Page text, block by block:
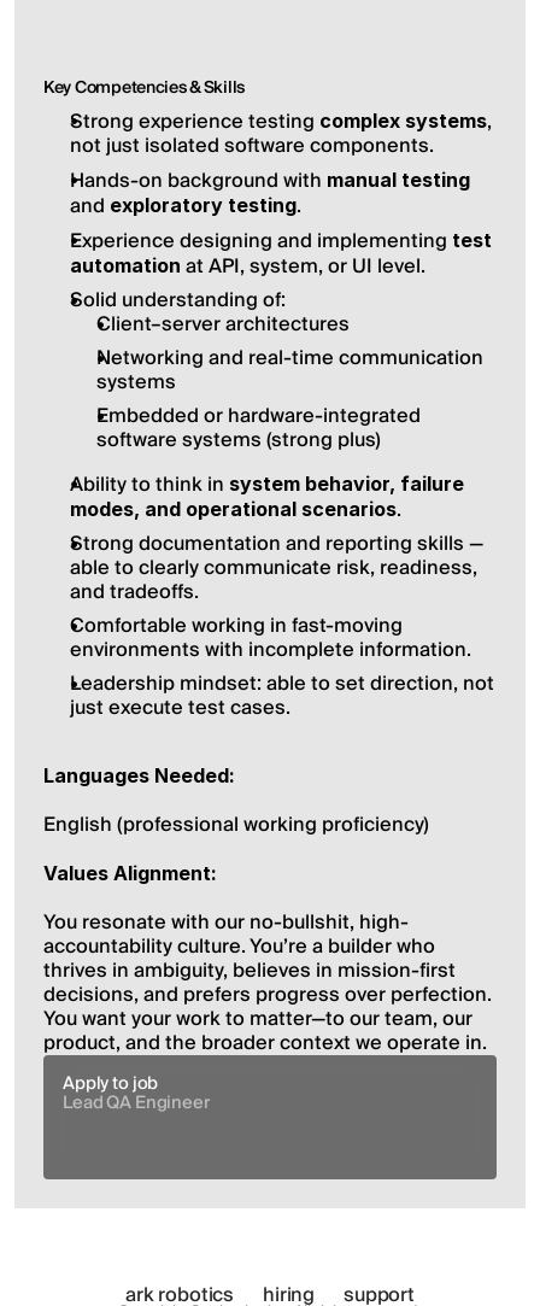
Key Competencies & Skills
Strong experience testing complex systems,
not just isolated software components.
Hands-on background with manual testing
and exploratory testing.
Experience designing and implementing test
automation at API, system, or UI level.
Solid understanding of:
Client–server architectures
Networking and real-time communication
systems
Embedded or hardware-integrated
software systems (strong plus)
Ability to think in system behavior, failure
modes, and operational scenarios.
Strong documentation and reporting skills —
able to clearly communicate risk, readiness,
and tradeoffs.
Comfortable working in fast-moving
environments with incomplete information.
Leadership mindset: able to set direction, not
just execute test cases.
Languages Needed:
English (professional working proficiency)
Values Alignment:
You resonate with our no-bullshit, high-
accountability culture. You’re a builder who
thrives in ambiguity, believes in mission-first
decisions, and prefers progress over perfection.
You want your work to matter—to our team, our
product, and the broader context we operate in.
Apply to job
Lead QA Engineer
ark robotics hiring support